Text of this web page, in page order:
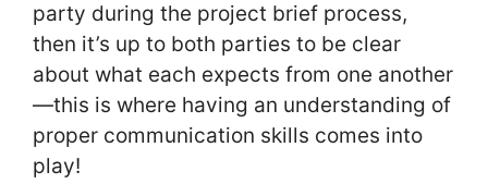
party during the project brief process,
then it’s up to both parties to be clear
about what each expects from one another
—this is where having an understanding of
proper communication skills comes into
play!